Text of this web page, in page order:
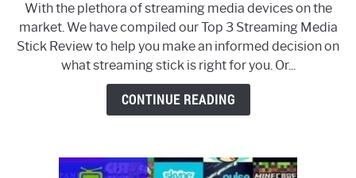
Top
3
Streaming
Media
Stick
Review
With the plethora of streaming media devices on the
market. We have compiled our Top 3 Streaming Media
Stick Review to help you make an informed decision on
what streaming stick is right for you. Or...
CONTINUE READING